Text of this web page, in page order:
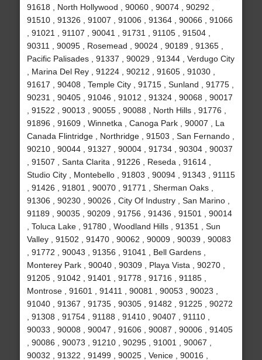
91618 , North Hollywood , 90060 , 90074 , 90292 ,
91510 , 91326 , 91007 , 91006 , 91364 , 90066 , 91066
, 91021 , 91107 , 90041 , 91731 , 91105 , 91504 ,
90311 , 90095 , Rosemead , 90024 , 90189 , 91365 ,
Pacific Palisades , 91337 , 90029 , 91344 , Verdugo City
, Marina Del Rey , 91224 , 90212 , 91605 , 91030 ,
91617 , 90408 , Temple City , 91715 , Sunland , 91775 ,
90231 , 90405 , 91046 , 91012 , 91324 , 90068 , 90017
, 91522 , 90013 , 90055 , 90088 , North Hills , 91776 ,
91896 , 91609 , Winnetka , Canoga Park , 90007 , La
Canada Flintridge , Northridge , 91503 , San Fernando ,
90210 , 90044 , 91327 , 90004 , 91734 , 90304 , 90037
, 91507 , Santa Clarita , 91226 , Reseda , 91614 ,
Studio City , Montebello , 91803 , 90094 , 91343 , 91115
, 91426 , 91801 , 90070 , 91771 , Sherman Oaks ,
91306 , 90230 , 90026 , City Of Industry , San Marino ,
91189 , 90035 , 90209 , 91756 , 91436 , 91501 , 90014
, Toluca Lake , 91780 , Woodland Hills , 91351 , Sun
Valley , 91502 , 91470 , 90062 , 90009 , 90039 , 90083
, 91772 , 90043 , 91356 , 91041 , Bell Gardens ,
Monterey Park , 90040 , 90309 , Playa Vista , 90270 ,
91205 , 91042 , 91401 , 91778 , 91716 , 91185 ,
Montrose , 91601 , 91411 , 90081 , 90053 , 90023 ,
91040 , 91367 , 91735 , 90305 , 91482 , 91225 , 90272
, 91308 , 91754 , 91188 , 91410 , 90407 , 91110 ,
90033 , 90008 , 90047 , 91606 , 90087 , 90006 , 91405
, 90086 , 90073 , 91210 , 90295 , 91001 , 90067 ,
90032 , 91322 , 91499 , 90025 , Venice , 90016 ,